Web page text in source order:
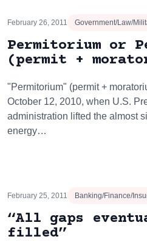
February 26, 2011 Government/Law/
Permitorium or
(permit +
"Permitorium" (permit +
October 12, 2010, when U.S.
administration lifted the almost
energy…
February 25, 2011 Banking/Finance/
“All gaps
filled”